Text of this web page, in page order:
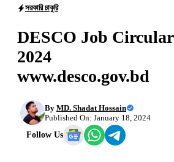
সরকারি চাকুরি
DESCO Job Circular
2024
www.desco.gov.bd
By MD. Shadat Hossain
Published On: January 18, 2024
Follow Us